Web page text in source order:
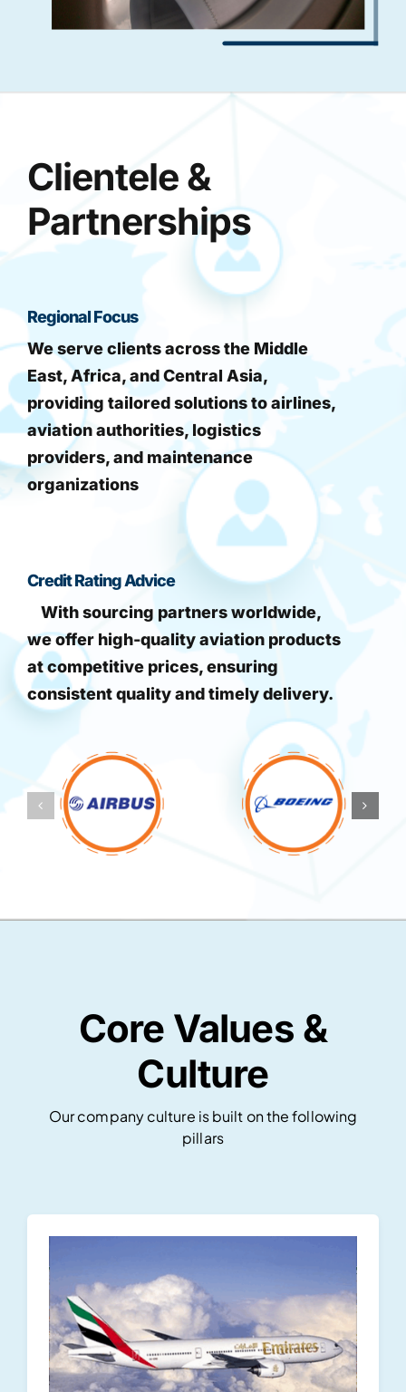
Clientele &
Partnerships
Regional Focus
We serve clients across the Middle
East, Africa, and Central Asia,
providing tailored solutions to airlines,
aviation authorities, logistics
providers, and maintenance
organizations
Credit Rating Advice
With sourcing partners worldwide,
we offer high-quality aviation products
at competitive prices, ensuring
consistent quality and timely delivery.
Core Values &
Culture
Our company culture is built on the following
pillars